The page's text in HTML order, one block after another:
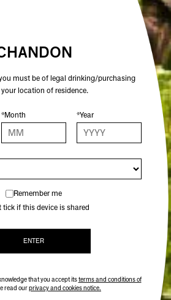
must be of legal drinking/purchasing
location of residence.
*Month *Year
Remember me
tick if this device is shared
ENTER
that you accept itsterms and conditions of
read ourprivacy and cookies notice.